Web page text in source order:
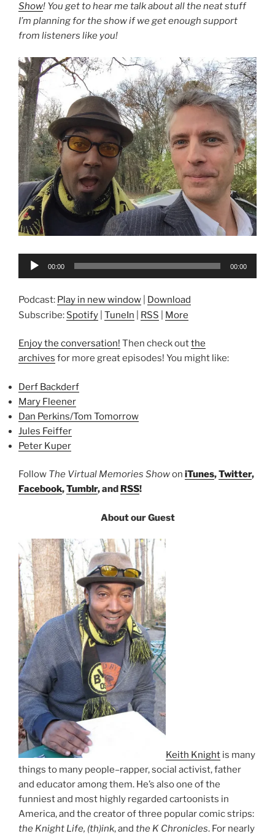
Show! You get to hear me talk about all the neat stuff
I’m planning for the show if we getenough support
from listeners like you!
Audio
00:00 00:00
Podcast: Play in new window
Download
Subscribe: Spotify TuneIn RSS More
Enjoy the conversation! Then check outthe
archives for more great episodes! You might like:
Derf Backderf
Mary Fleener
Dan Perkins/Tom Tomorrow
Jules Feiffer
Peter Kuper
Follow The Virtual Memories Showon iTunes,Twitter,
Facebook,Tumblr, and RSS!
About our Guest
Keith Knight is many
things to many people–rapper, social activist, father
and educator among them. He’s also one of the
funniest and most highly regarded cartoonists in
America, and the creator of three popular comic strips:
the Knight Life, (th)ink, and the K Chronicles. For nearly